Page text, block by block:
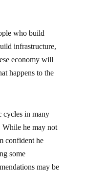
infrastructure,
economy will
happens to the
he may not
confident he
some
may be